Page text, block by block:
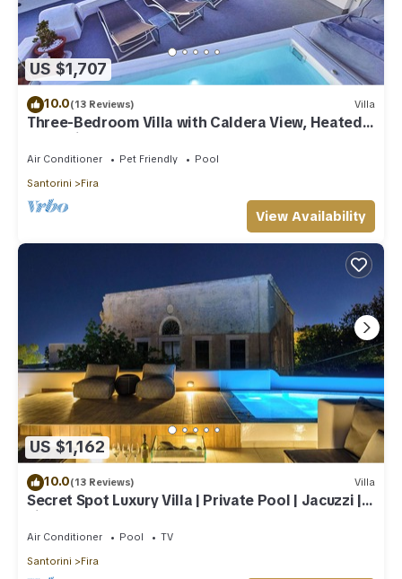
US $1,707
10.0(13 Reviews) Villa
Three-Bedroom Villa with Caldera View, Heated
Jacuzzi Pool and Breakfast
Air Conditioner Pet Friendly
Pool
Santorini
Fira
View Availability
US $1,162
10.0(13 Reviews) Villa
Secret Spot Luxury Villa | Private Pool | Jacuzzi |
Fira Town
Air Conditioner Pool
TV
Santorini
Fira